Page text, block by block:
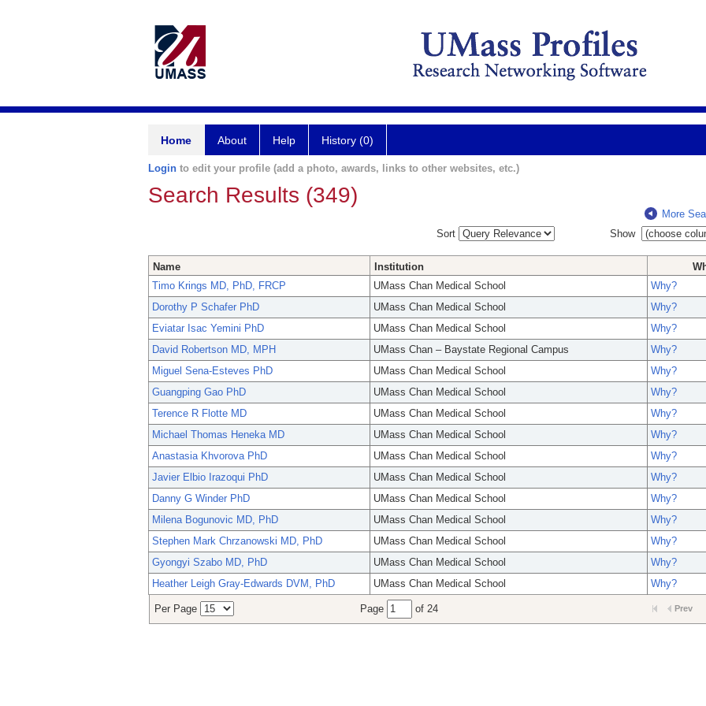
Home About Help History (0)
Login to edit your profile (add a photo, awards, links to other websites, etc.)
Search Results (349)
More
Sort
Show
Name Institution
Timo Krings MD, PhD, FRCP
UMass Chan Medical School
Why?
Dorothy P Schafer PhD
UMass Chan Medical School
Why?
Eviatar Isac Yemini PhD
UMass Chan Medical School
Why?
David Robertson MD, MPH
UMass Chan – Baystate Regional Campus
Why?
Miguel Sena-Esteves PhD
UMass Chan Medical School
Why?
Guangping Gao PhD
UMass Chan Medical School
Why?
Terence R Flotte MD
UMass Chan Medical School
Why?
Michael Thomas Heneka MD
UMass Chan Medical School
Why?
Anastasia Khvorova PhD
UMass Chan Medical School
Why?
Javier Elbio Irazoqui PhD
UMass Chan Medical School
Why?
Danny G Winder PhD
UMass Chan Medical School
Why?
Milena Bogunovic MD, PhD
UMass Chan Medical School
Why?
Stephen Mark Chrzanowski MD, PhD
UMass Chan Medical School
Why?
Gyongyi Szabo MD, PhD
UMass Chan Medical School
Why?
Heather Leigh Gray-Edwards DVM, PhD
UMass Chan Medical School Why?
Per Page Page of 24 Prev